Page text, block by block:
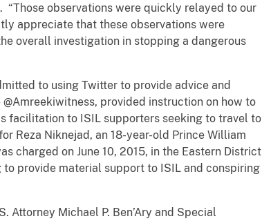
“Those observations were quickly relayed to our
appreciate that these observations were
overall investigation in stopping a dangerous
to using Twitter to provide advice and
provided instruction on how to
facilitation to ISIL supporters seeking to travel to
Reza Niknejad, an 18-year-old Prince William
charged on June 10, 2015, in the Eastern District
provide material support to ISIL and conspiring
Attorney Michael P. Ben’Ary and Special